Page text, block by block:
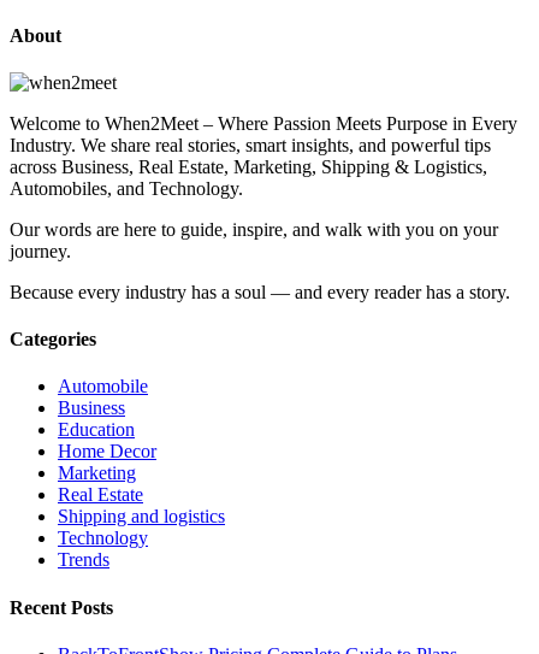
About
Welcome to When2Meet – Where Passion Meets Purpose in Every
Industry. We share real stories, smart insights, and powerful tips
across Business, Real Estate, Marketing, Shipping & Logistics,
Automobiles, and Technology.
Our words are here to guide, inspire, and walk with you on your
journey.
Because every industry has a soul — and every reader has a story.
Categories
Automobile
Business
Education
Home Decor
Marketing
Real Estate
Shipping and logistics
Technology
Trends
Recent Posts